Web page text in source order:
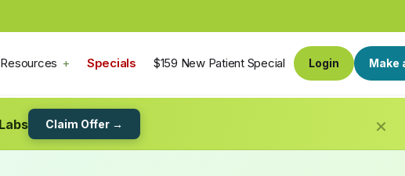
Labs Claim Offer → ×
Resources Specials $159 New Patient Special Login Make